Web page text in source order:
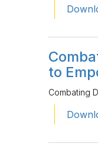
to
Combating